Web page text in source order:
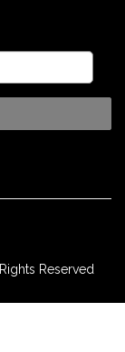
Reserved